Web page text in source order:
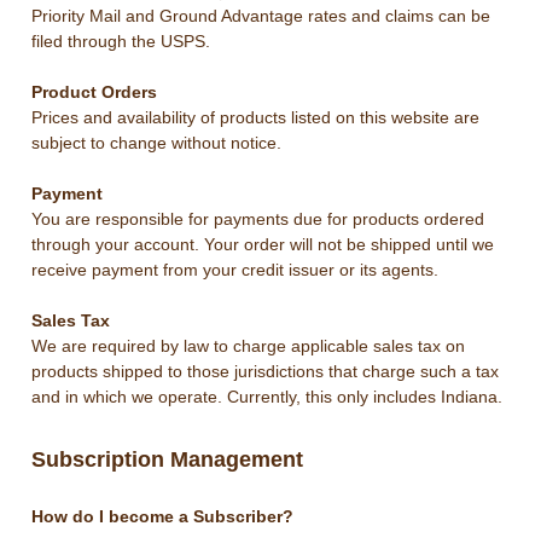
Priority Mail and Ground Advantage rates and claims can be
filed through the USPS.
Product Orders
Prices and availability of products listed on this website are
subject to change without notice.
Payment
You are responsible for payments due for products ordered
through your account. Your order will not be shipped until we
receive payment from your credit issuer or its agents.
Sales Tax
We are required by law to charge applicable sales tax on
products shipped to those jurisdictions that charge such a tax
and in which we operate. Currently, this only includes Indiana.
Subscription Management
How do I become a Subscriber?